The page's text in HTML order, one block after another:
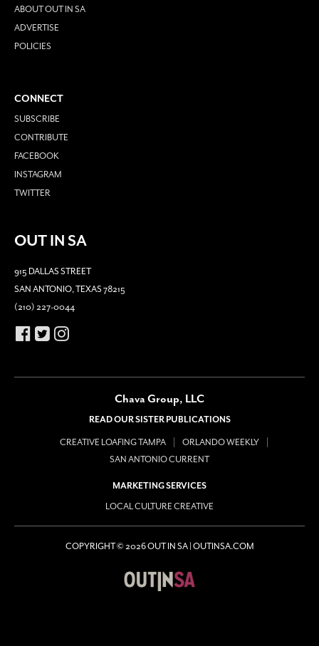
ABOUT OUT IN SA
ADVERTISE
POLICIES
CONNECT
SUBSCRIBE
CONTRIBUTE
FACEBOOK
INSTAGRAM
TWITTER
OUT IN SA
915 DALLAS STREET
SAN ANTONIO, TEXAS 78215
(210) 227-0044
Chava Group, LLC
READ OUR SISTER PUBLICATIONS
CREATIVE LOAFING TAMPA
ORLANDO WEEKLY
SAN ANTONIO CURRENT
MARKETING SERVICES
LOCAL CULTURE CREATIVE
COPYRIGHT © 2026 OUT IN SA | OUTINSA.COM